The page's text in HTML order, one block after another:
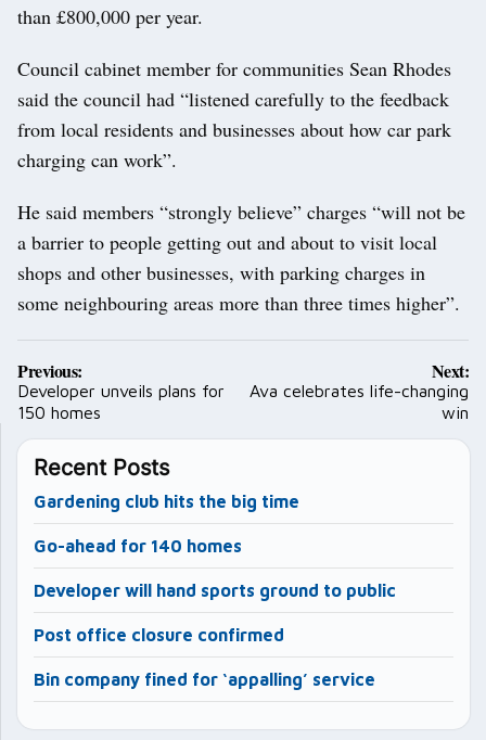
than £800,000 per year.
Council cabinet member for communities Sean Rhodes
said the council had “listened carefully to the feedback
from local residents and businesses about how car park
charging can work”.
He said members “strongly believe” charges “will not be
a barrier to people getting out and about to visit local
shops and other businesses, with parking charges in
some neighbouring areas more than three times higher”.
Post
navigation
Previous:
Developer unveils plans for
150 homes
Next:
Ava celebrates life-changing
win
Recent Posts
Gardening club hits the big time
Go-ahead for 140 homes
Developer will hand sports ground to public
Post office closure confirmed
Bin company fined for ‘appalling’ service